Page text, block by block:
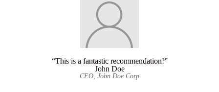
“This is a fantastic recommendation!”
John Doe
CEO, John Doe Corp